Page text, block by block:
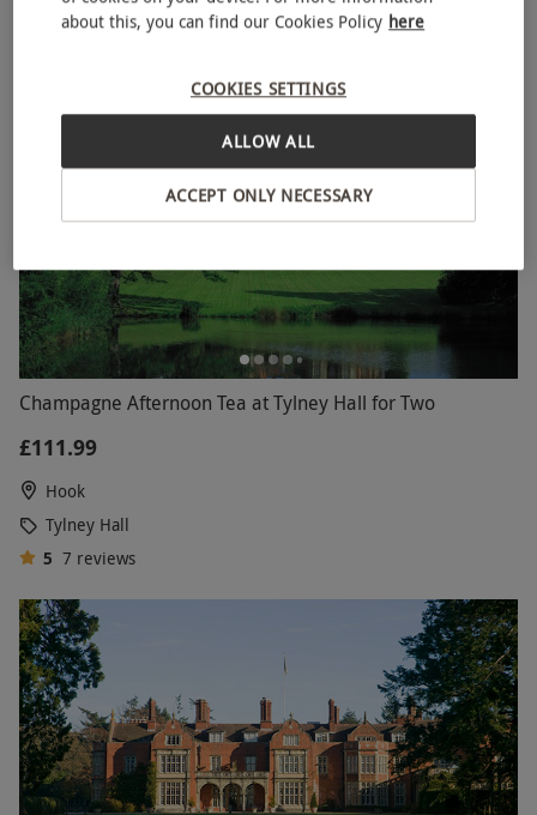
2 reviews
Champagne Afternoon Tea at Tylney Hall for Two
£111.99
Hook
Tylney Hall
5 7 reviews
about this, you can find our Cookies Policy here
COOKIES SETTINGS
ACCEPT ONLY NECESSARY
ALLOW ALL